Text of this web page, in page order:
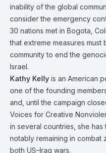
inability of the global
consider the emergency
30 nations met in Bogota,
that extreme measures
community to end the
Israel.
Kathy Kelly is an American
one of the founding
and, until the campaign
Voices for Creative
in several countries, she has
notably remaining in
both US–Iraq wars.